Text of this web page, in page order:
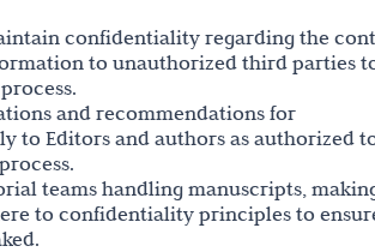
confidentiality regarding the
to unauthorized third parties
and recommendations for
to Editors and authors as authorized
teams handling manuscripts,
to confidentiality principles to